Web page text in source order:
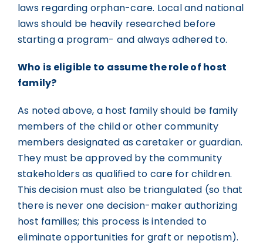
laws regarding orphan-care. Local and national
laws should be heavily researched before
starting a program- and always adhered to.
Who is eligible to assume the role of host
family?
As noted above, a host family should be family
members of the child or other community
members designated as caretaker or guardian.
They must be approved by the community
stakeholders as qualified to care for children.
This decision must also be triangulated (so that
there is never one decision-maker authorizing
host families; this process is intended to
eliminate opportunities for graft or nepotism).